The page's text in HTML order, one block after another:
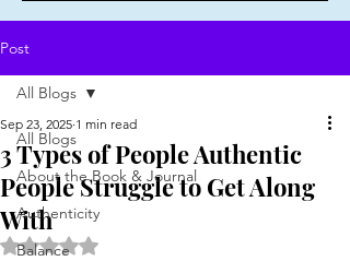
Post
All Blogs
About the Book & Journal
Authenticity
Balance
All Blogs
3 Types of People Authentic
People Struggle to Get Along
With
Sep 23, 2025 1 min read
Rated NaN out of 5 stars.